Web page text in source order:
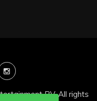
BV. All rights